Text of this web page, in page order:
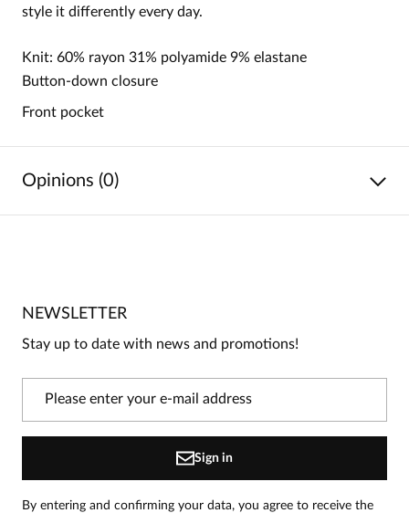
style it differently every day.
Knit: 60% rayon 31% polyamide 9% elastane
Button-down closure
Front pocket
Opinions (0)
Be the first person to share your opinion about this
On our website, only people who have purchased
NEWSLETTER
Stay up to date with news and promotions!
Sign in
By entering and confirming your data, you agree to receive the